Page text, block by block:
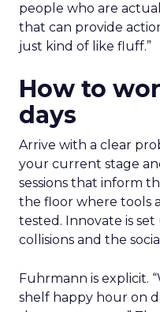
people who are
that can provide
just kind of like fluff.”
How to
days
Arrive with a clear
your current stage
sessions that inform
the floor where tools
tested. Innovate is
collisions and the
Fuhrmann is explicit.
shelf happy hour on